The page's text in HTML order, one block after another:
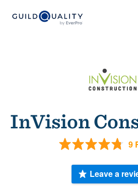
InVision
9
Leave a